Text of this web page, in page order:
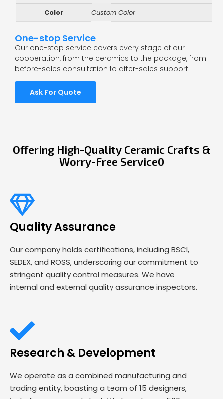
Color
Custom Color
One-stop Service
Our one-stop service covers every stage of our
cooperation, from the ceramics to the package, from
before-sales consultation to after-sales support.
Ask For Quote
Offering High-Quality Ceramic Crafts &
Worry-Free Service0
Quality Assurance
Our company holds certifications, including BSCI,
SEDEX, and ROSS, underscoring our commitment to
stringent quality control measures. We have
internal and external quality assurance inspectors.
Research & Development
We operate as a combined manufacturing and
trading entity, boasting a team of 15 designers,